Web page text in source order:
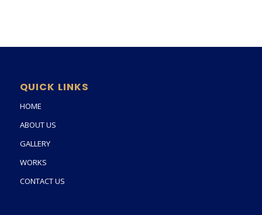
QUICK LINKS
HOME
ABOUT US
GALLERY
WORKS
CONTACT US